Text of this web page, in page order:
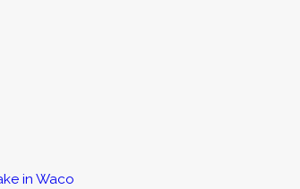
in Waco